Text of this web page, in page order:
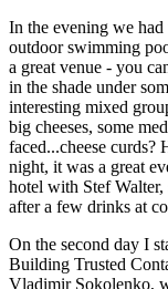
In the evening we had
outdoor swimming
a great venue - you
in the shade under
interesting mixed
big cheeses, some
faced...cheese
night, it was a great
hotel with Stef
after a few drinks at
On the second day I
Building Trusted
Vladimir Sokolenko,